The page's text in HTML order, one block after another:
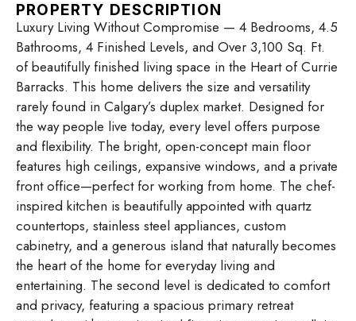
PROPERTY DESCRIPTION
Luxury Living Without Compromise — 4 Bedrooms, 4.5
Bathrooms, 4 Finished Levels, and Over 3,100 Sq. Ft.
of beautifully finished living space in the Heart of Currie
Barracks. This home delivers the size and versatility
rarely found in Calgary’s duplex market. Designed for
the way people live today, every level offers purpose
and flexibility. The bright, open-concept main floor
features high ceilings, expansive windows, and a private
front office—perfect for working from home. The chef-
inspired kitchen is beautifully appointed with quartz
countertops, stainless steel appliances, custom
cabinetry, and a generous island that naturally becomes
the heart of the home for everyday living and
entertaining. The second level is dedicated to comfort
and privacy, featuring a spacious primary retreat